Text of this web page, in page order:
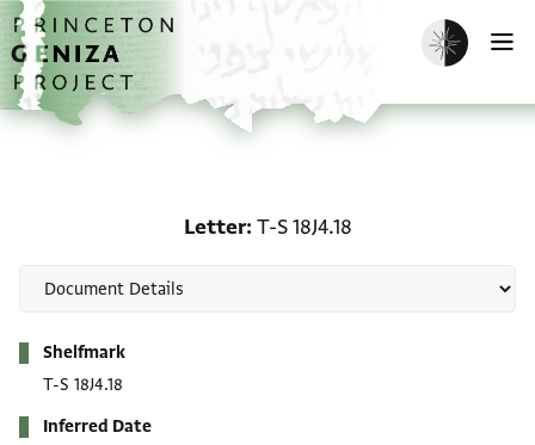
Skip to main content
home
Enable dark
Letter T-S 18J4.18
Shelfmark
T-S 18J4.18
Inferred Date